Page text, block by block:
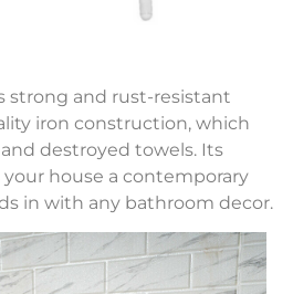
strong and rust-resistant
iron construction, which
destroyed towels. Its
house a contemporary
in with any bathroom decor.